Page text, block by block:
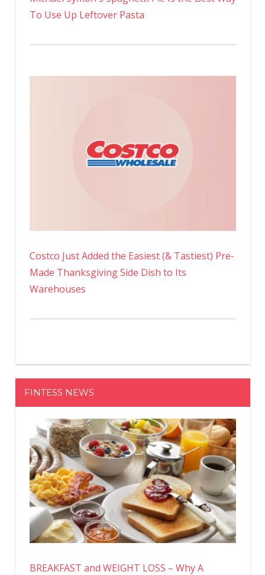
To Use Up Leftover Pasta
Costco Just Added the Easiest (& Tastiest) Pre-
Made Thanksgiving Side Dish to Its
Warehouses
FINTESS NEWS
BREAKFAST and WEIGHT LOSS – Why A